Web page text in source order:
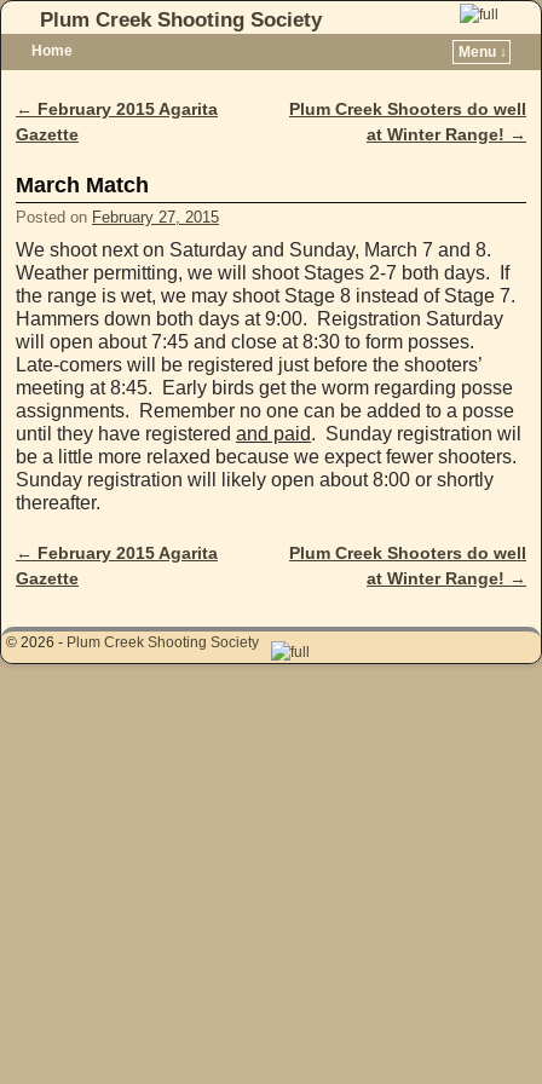
Plum Creek Shooting Society
Home
Menu ↓
Post navigation
← February 2015 Agarita
Gazette
Plum Creek Shooters do well
at Winter Range! →
March Match
Posted on February 27, 2015
We shoot next on Saturday and Sunday, March 7 and 8.
Weather permitting, we will shoot Stages 2-7 both days. If
the range is wet, we may shoot Stage 8 instead of Stage 7.
Hammers down both days at 9:00. Reigstration Saturday
will open about 7:45 and close at 8:30 to form posses.
Late-comers will be registered just before the shooters’
meeting at 8:45. Early birds get the worm regarding posse
assignments. Remember no one can be added to a posse
until they have registered and paid. Sunday registration wil
be a little more relaxed because we expect fewer shooters.
Sunday registration will likely open about 8:00 or shortly
thereafter.
Post navigation
← February 2015 Agarita
Gazette
Plum Creek Shooters do well
at Winter Range! →
© 2026 - Plum Creek Shooting Society